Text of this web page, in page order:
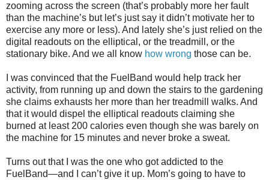
zooming across the screen (that’s probably more her fault
than the machine’s but let’s just say it didn’t motivate her to
exercise any more or less). And lately she’s just relied on the
digital readouts on the elliptical, or the treadmill, or the
stationary bike. And we all know how wrong those can be.
I was convinced that the FuelBand would help track her
activity, from running up and down the stairs to the gardening
she claims exhausts her more than her treadmill walks. And
that it would dispel the elliptical readouts claiming she
burned at least 200 calories even though she was barely on
the machine for 15 minutes and never broke a sweat.
Turns out that I was the one who got addicted to the
FuelBand—and I can’t give it up. Mom’s going to have to